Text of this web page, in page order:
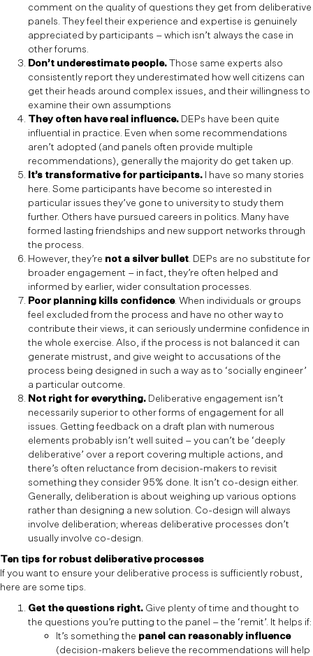
comment on the quality of questions they get from deliberative
panels. They feel their experience and expertise is genuinely
appreciated by participants – which isn’t always the case in
other forums.
Don’t underestimate people.Those same experts also
consistently report they underestimated how well citizens can
get their heads around complex issues, and their willingness to
examine their own assumptions
They often have real influence. DEPs have been quite
influential in practice. Even when some recommendations
aren’t adopted (and panels often provide multiple
recommendations), generally the majority do get taken up.
It’s transformative for participants. I have so many stories
here. Some participants have become so interested in
particular issues they’ve gone to university to study them
further. Others have pursued careers in politics. Many have
formed lasting friendships and new support networks through
the process.
However, they’re not a silver bullet . DEPs are no substitute for
broader engagement – in fact, they’re often helped and
informed by earlier, wider consultation processes.
Poor planning kills confidence. When individuals or groups
feel excluded from the process and have no other way to
contribute their views, it can seriously undermine confidence in
the whole exercise. Also, if the process is not balanced it can
generate mistrust, and give weight to accusations of the
process being designed in such a way as to ‘socially engineer’
a particular outcome.
Not right for everything. Deliberative engagement isn’t
necessarily superior to other forms of engagement for all
issues. Getting feedback on a draft plan with numerous
elements probably isn’t well suited – you can’t be ‘deeply
deliberative’ over a report covering multiple actions, and
there’s often reluctance from decision-makers to revisit
something they consider 95% done. It isn’t co-design either.
Generally, deliberation is about weighing up various options
rather than designing a new solution. Co-design will always
involve deliberation; whereas deliberative processes don’t
usually involve co-design.
Ten tips for robust deliberative processes
If you want to ensure your deliberative process is sufficiently robust,
here are some tips.
Get the questions right. Give plenty of time and thought to
the questions you’re putting to the panel – the ‘remit’. It helps if:
It’s something the panel can reasonably influence
(decision-makers believe the recommendations will help